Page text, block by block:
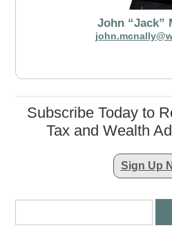
John “Jack”
Subscribe Today to
Tax and Wealth
Sign Up